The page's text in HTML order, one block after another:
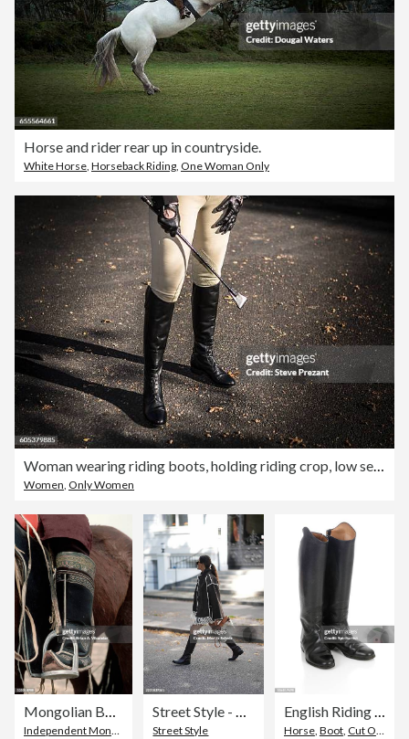
Horse and rider rear up in countryside.
White Horse Horseback Riding One Woman Only
Woman wearing riding boots, holding riding crop, low section
Women, Only Women
Mongolian Boot in Horse Stirrup
Independent Mongolia
Street Style - Hamburg - August, 2025
Street Style
English Riding Boots
Horse, Boot, Cut Out